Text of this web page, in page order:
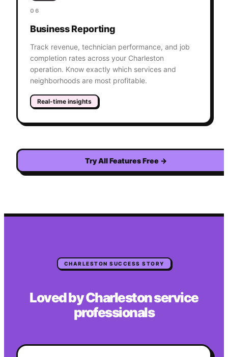
06
Business Reporting
Track revenue, technician performance, and job
completion rates across your Charleston
operation. Know exactly which services and
neighborhoods are most profitable.
Real-time insights
Try All Features Free →
CHARLESTON SUCCESS STORY
Loved byCharlestonservice
professionals